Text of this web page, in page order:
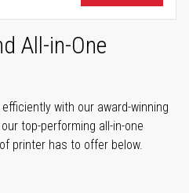
All-in-One
with our award-winning
top-performing all-in-one
printer has to offer below.